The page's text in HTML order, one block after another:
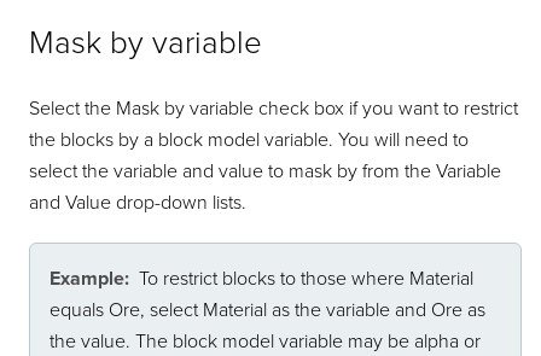
Mask by variable
Select the Mask by variable check box if you want to restrict
the blocks by a block model variable. You will need to
select the variable and value to mask by from the Variable
and Value drop-down lists.
Example:To restrict blocks to those where Material
equals Ore, select Material as the variable and Ore as
the value. The block model variable may be alpha or